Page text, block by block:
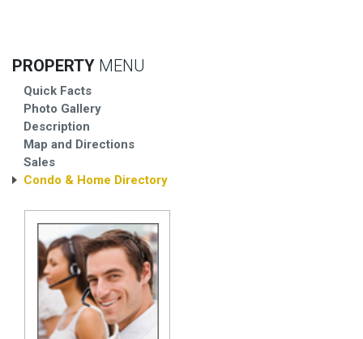
PROPERTY MENU
Quick Facts
Photo Gallery
Description
Map and Directions
Sales
Condo & Home Directory